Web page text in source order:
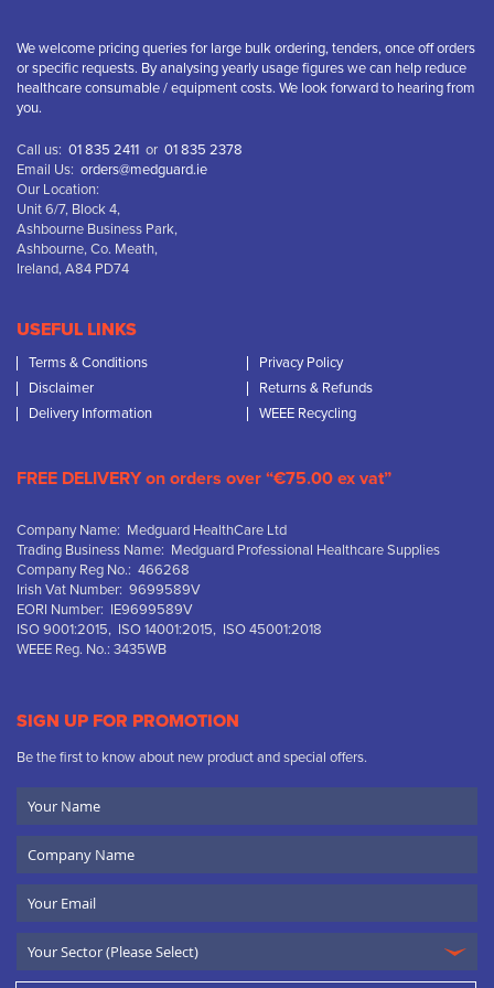
We welcome pricing queries for large bulk ordering, tenders, once off orders
or specific requests. By analysing yearly usage figures we can help reduce
healthcare consumable / equipment costs. We look forward to hearing from
you.
Call us: 01 835 2411 or 01 835 2378
Email Us: orders@medguard.ie
Our Location:
Unit 6/7, Block 4,
Ashbourne Business Park,
Ashbourne, Co. Meath,
Ireland, A84 PD74
USEFUL LINKS
Terms & Conditions
Privacy Policy
Disclaimer
Returns & Refunds
Delivery Information
WEEE Recycling
FREE DELIVERY on orders over “€75.00 ex vat”
Company Name: Medguard HealthCare Ltd
Trading Business Name: Medguard Professional Healthcare Supplies
Company Reg No.: 466268
Irish Vat Number: 9699589V
EORI Number: IE9699589V
ISO 9001:2015, ISO 14001:2015, ISO 45001:2018
WEEE Reg. No.: 3435WB
SIGN UP FOR PROMOTION
Be the first to know about new product and special offers.
Name
Name